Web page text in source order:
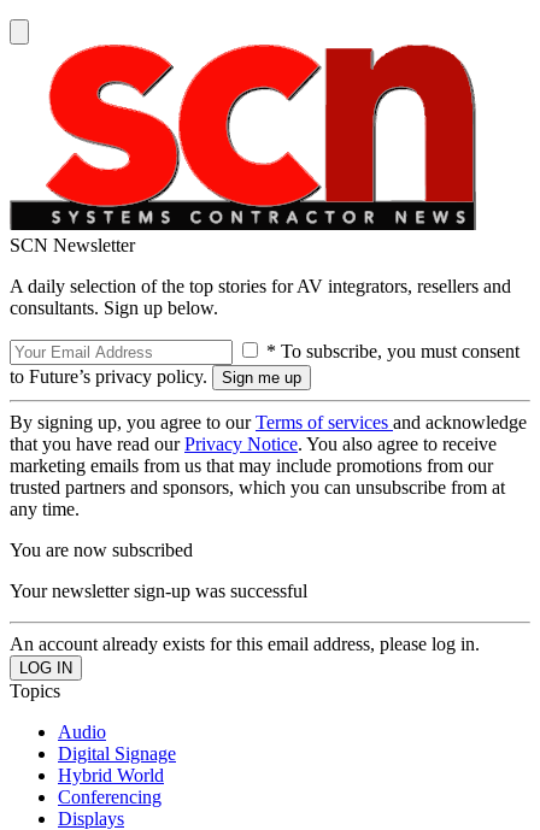
SCN Newsletter
A daily selection of the top stories for AV integrators, resellers and
consultants. Sign up below.
* To subscribe, you must consent
to Future’s privacy policy.
By signing up, you agree to ourTerms of services and acknowledge
that you have read ourPrivacy Notice. You also agree to receive
marketing emails from us that may include promotions from our
trusted partners and sponsors, which you can unsubscribe from at
any time.
You are now subscribed
Your newsletter sign-up was successful
An account already exists for this email address, please log in.
Topics
Audio
Digital Signage
Hybrid World
Conferencing
Displays